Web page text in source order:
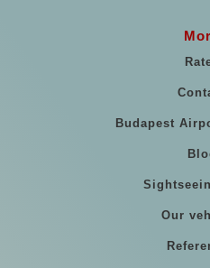
Budapest
Our